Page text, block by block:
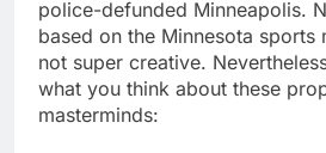
police-defunded Minneapolis.
based on the Minnesota sports
not super creative.
what you think about these
masterminds: